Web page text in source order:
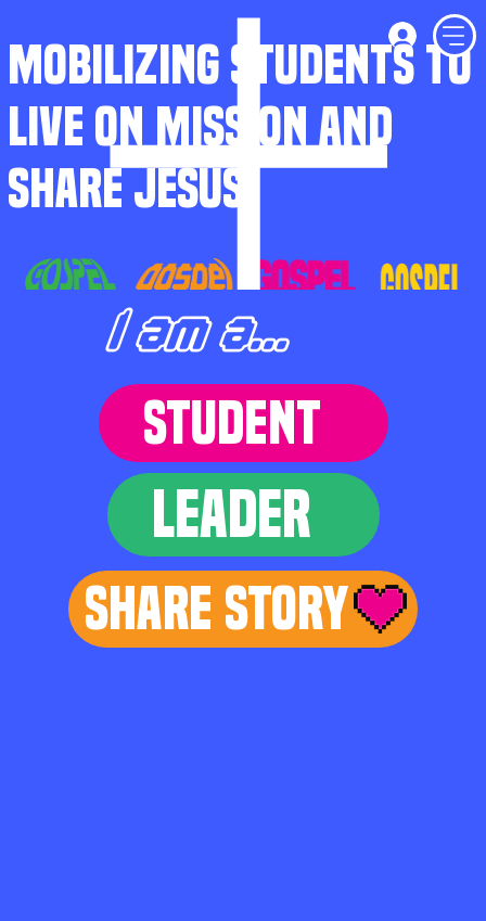
MOBILIZING STUDENTS TO
LIVE ON MISSION AND
SHARE JESUS
I am a...
STUDENT
LEADER
Share Story